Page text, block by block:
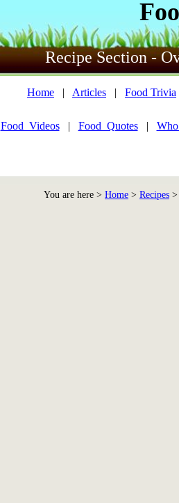
Recipe Section -
Home | Articles | Food Trivia
Food_Videos| Food_Quotes|
You are here > Home > Recipes >